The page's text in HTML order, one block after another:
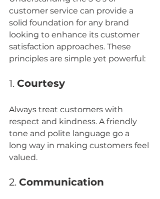
customer service can provide a
solid foundation for any brand
looking to enhance its customer
satisfaction approaches. These
principles are simple yet powerful:
1. Courtesy
Always treat customers with
respect and kindness. A friendly
tone and polite language go a
long way in making customers feel
valued.
2. Communication